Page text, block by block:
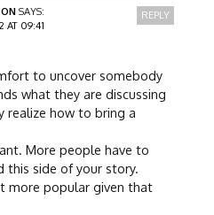
SAYS:
AT 09:41
to uncover somebody
what they are discussing
realize how to bring a
More people have to
this side of your story.
more popular given that
REPLY